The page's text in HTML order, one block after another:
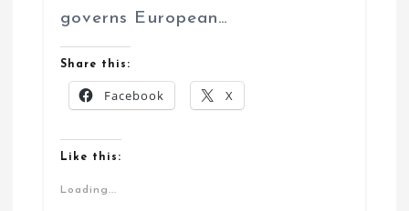
governs European…
Share this:
Facebook X
Like this:
Loading...